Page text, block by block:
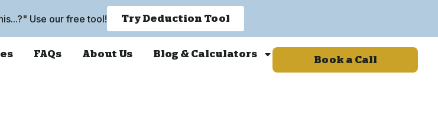
Use our free tool! Try Deduction Tool
FAQs About Us Blog & Calculators
Book a Call